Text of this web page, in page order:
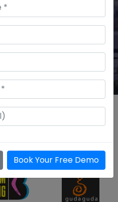
data to provide
experience.
a Demo
Using SpeQue
Book Your Free Demo